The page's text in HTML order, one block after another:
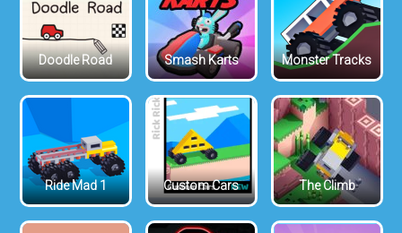
Doodle Road Smash Karts Monster Tracks
Ride Mad 1 Custom Cars The Climb